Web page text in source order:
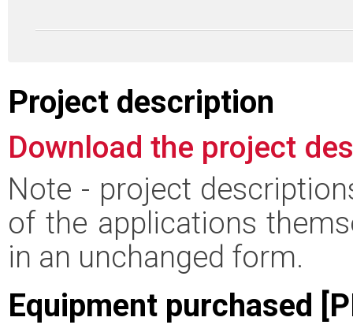
Project description
Download the project
Note - project
of the applications
in an unchanged form.
Equipment purchased